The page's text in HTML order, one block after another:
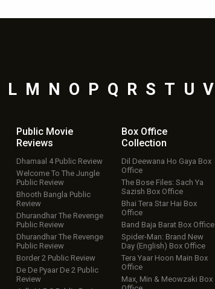
L M N O P Q R S T U V
Public Movie
Reviews
Dhamaal 4 Public Review
Welcome To The Jungle
Public Review
Bhooth Bangla Public
Review
Dhurandhar The Revenge
Public Review
Dhurandhar The Revenge
Public Review
Border 2 Public Review
De De Pyaar De 2 Public
Review
Box Office
Collection
Dil Deewana Ho Gaya Box
Office
The Bose Files: Sach Ya
Sazish Box Office
Bhai Tera Star Hai Box
Office
Band Baja Barat Box Office
Spider-Man: Brand New
Day (English) Box Office
Tera Yaar Hoon Main Box
Office
Max, Min & Meowzaki Box